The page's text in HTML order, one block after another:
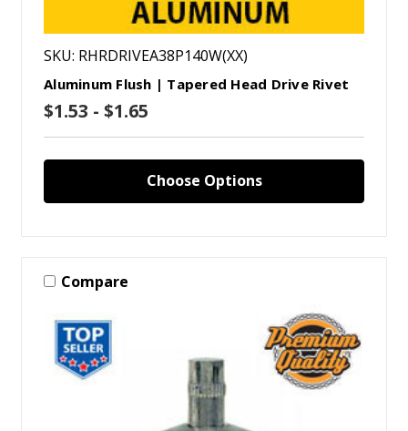
SKU: RHRDRIVEA38P140W(XX)
Aluminum Flush | Tapered Head Drive Rivet
$1.53 - $1.65
Choose Options
Compare